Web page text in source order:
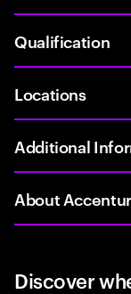
Qualification
Locations
Additional
About
Discover